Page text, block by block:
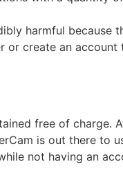
harmful because
or create an
free of charge.
is out there to
not having an